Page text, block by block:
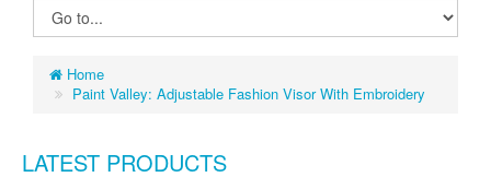
Home
Paint Valley: Adjustable Fashion Visor With Embroidery
LATEST PRODUCTS